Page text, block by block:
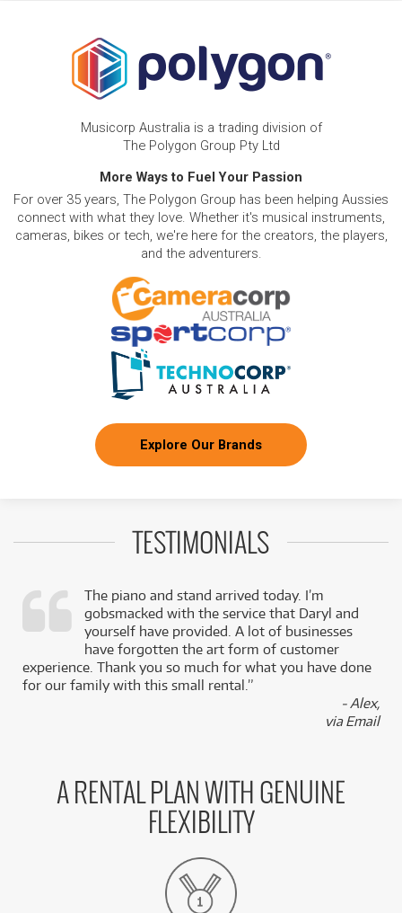
Musicorp Australia is a trading division of
The Polygon Group Pty Ltd
More Ways to Fuel Your Passion
For over 35 years, The Polygon Group has been helping Aussies
connect with what they love. Whether it's musical instruments,
cameras, bikes or tech, we're here for the creators, the players,
and the adventurers.
Explore Our Brands
TESTIMONIALS
The piano and stand arrived today. I’m
gobsmacked with the service that Daryl and
yourself have provided. A lot of businesses
have forgotten the art form of customer
experience. Thank you so much for what you have done
for our family with this small rental.”
- Alex,
via Email
A RENTAL PLAN WITH GENUINE
FLEXIBILITY